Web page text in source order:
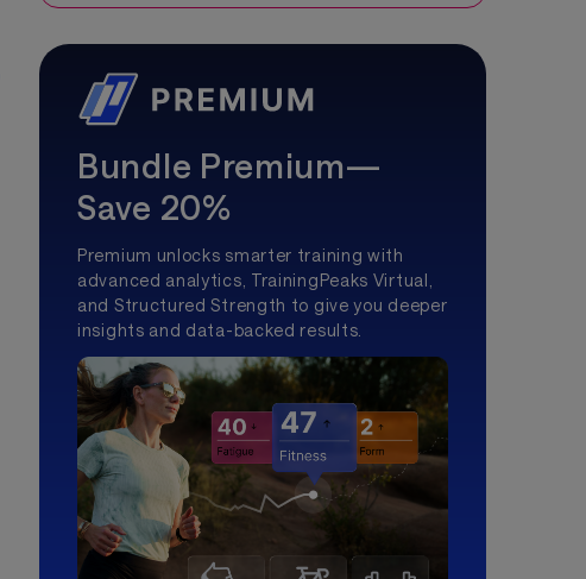
Bundle Premium—
Save 20%
Premium unlocks smarter training with
advanced analytics, TrainingPeaks Virtual,
and Structured Strength to give you deeper
insights and data-backed results.